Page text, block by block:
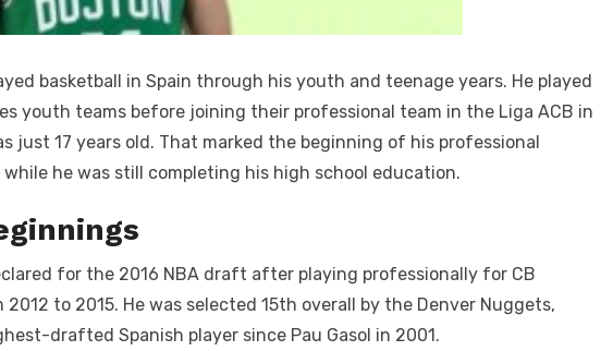
basketball in Spain through his youth and teenage years. He played
youth teams before joining their professional team in the Liga ACB in
just 17 years old. That marked the beginning of his professional
while he was still completing his high school education.
for the 2016 NBA draft after playing professionally for CB
to 2015. He was selected 15th overall by the Denver Nuggets,
drafted Spanish player since Pau Gasol in 2001.